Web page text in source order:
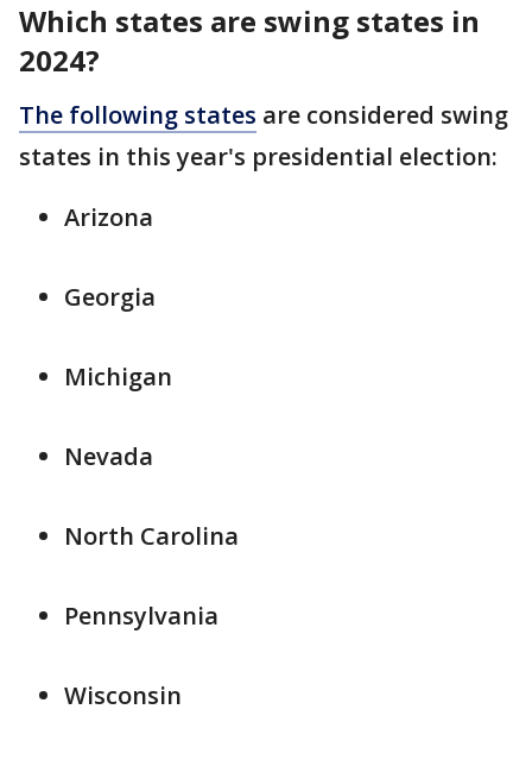
Which states are swing states in
2024?
The following states are considered swing
states in this year's presidential election:
Arizona
Georgia
Michigan
Nevada
North Carolina
Pennsylvania
Wisconsin